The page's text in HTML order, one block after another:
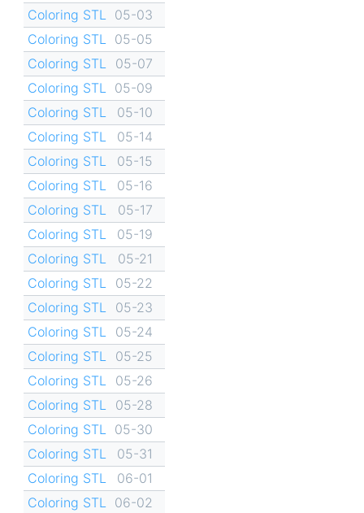
Coloring STL
05-03
Coloring STL
05-05
Coloring STL
05-07
Coloring STL
05-09
Coloring STL
05-10
Coloring STL
05-14
Coloring STL
05-15
Coloring STL
05-16
Coloring STL
05-17
Coloring STL
05-19
Coloring STL
05-21
Coloring STL
05-22
Coloring STL
05-23
Coloring STL
05-24
Coloring STL
05-25
Coloring STL
05-26
Coloring STL
05-28
Coloring STL
05-30
Coloring STL
05-31
Coloring STL
06-01
Coloring STL
06-02